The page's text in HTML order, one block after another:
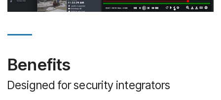
Benefits
Designed for security integrators